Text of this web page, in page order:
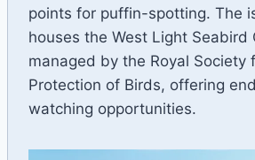
points for puffin-spotting. The
houses the West Light Seabird
managed by the Royal Society
Protection of Birds, offering
watching opportunities.